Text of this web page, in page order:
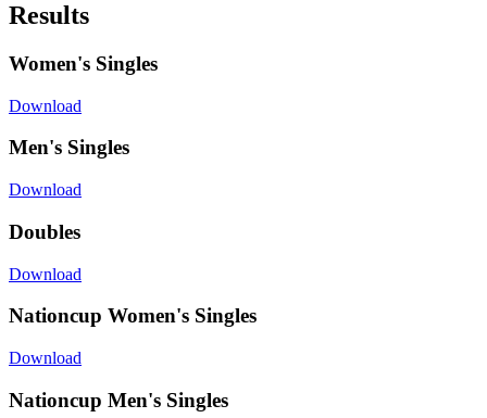
Results
Women's Singles
Download
Men's Singles
Download
Doubles
Download
Nationcup Women's Singles
Download
Nationcup Men's Singles